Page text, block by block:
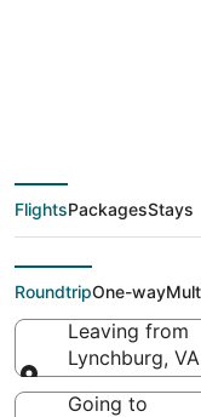
Cheap
LYH to
FlightsPackagesStays
RoundtripOne-way
Leaving from
Lynchburg,
Leaving from
Going to